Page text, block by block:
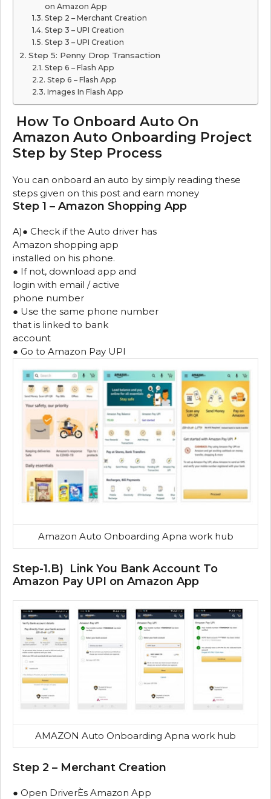
on Amazon App
Step 2 – Merchant Creation
Step 3 – UPI Creation
Step 3 – UPI Creation
Step 5: Penny Drop Transaction
Step 6 – Flash App
Step 6 – Flash App
Images In Flash App
How To Onboard Auto On
Amazon Auto Onboarding Project
Step by Step Process
You can onboard an auto by simply reading these
steps given on this post and earn money
Step 1 – Amazon Shopping App
A)● Check if the Auto driver has
Amazon shopping app
installed on his phone.
● If not, download app and
login with email / active
phone number
● Use the same phone number
that is linked to bank
account
● Go to Amazon Pay UPI
Amazon Auto Onboarding Apna work hub
Step-1.B) Link You Bank Account To
Amazon Pay UPI on Amazon App
AMAZON Auto Onboarding Apna work hub
Step 2 – Merchant Creation
● Open DriverЀs Amazon App